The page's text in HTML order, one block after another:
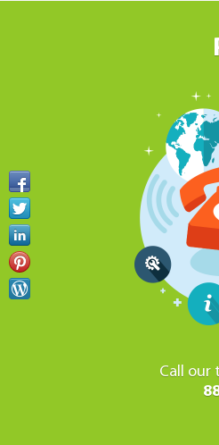
Call our